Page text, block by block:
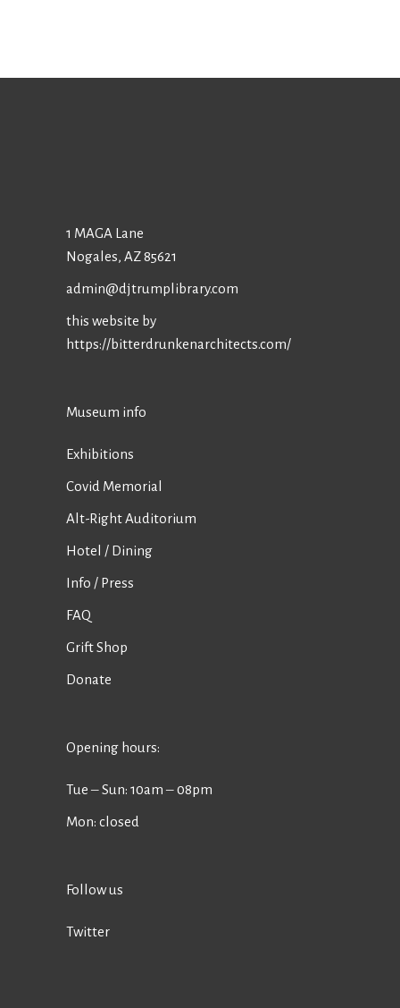
1 MAGA Lane
Nogales, AZ 85621
admin@djtrumplibrary.com
this website by
https://bitterdrunkenarchitects.com/
Museum info
Exhibitions
Covid Memorial
Alt-Right Auditorium
Hotel / Dining
Info / Press
FAQ
Grift Shop
Donate
Opening hours:
Tue ‒ Sun: 10am ‒ 08pm
Mon: closed
Follow us
Twitter